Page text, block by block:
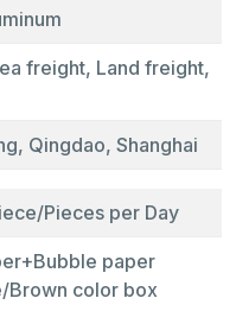
freight, Land freight,
Qingdao, Shanghai
Pieces per Day
paper
Brown color box